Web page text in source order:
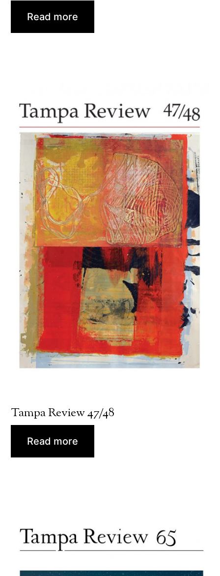
Read more
Tampa Review 47/48
Read more